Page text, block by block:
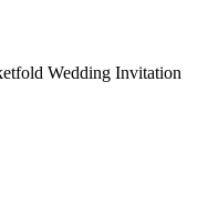
Wedding Invitation